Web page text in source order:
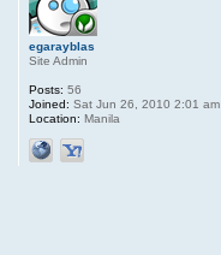
egarayblas
Site Admin
Posts: 56
Joined: Sat Jun 26, 2010 2:01 am
Location: Manila